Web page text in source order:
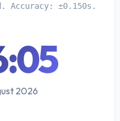
Accuracy: ±0.150s.
2026